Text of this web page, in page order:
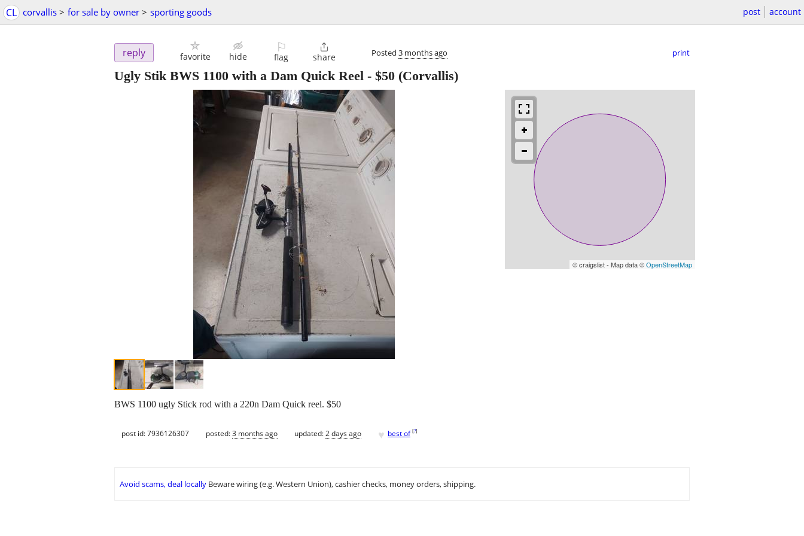
CL corvallis > for sale by owner > sporting goods post account
reply favorite hide
⚐
flag

share Posted 3 months ago print
Ugly Stik BWS 1100 with a Dam Quick Reel - $50 (Corvallis)
© craigslist - Map data ©OpenStreetMap
BWS 1100 ugly Stick rod with a 220n Dam Quick reel. $50
post id: 7936126307 posted:3 months ago updated:2 days ago ♥ best of [?]
Avoid scams, deal locally Beware wiring (e.g. Western Union), cashier checks, money orders, shipping.